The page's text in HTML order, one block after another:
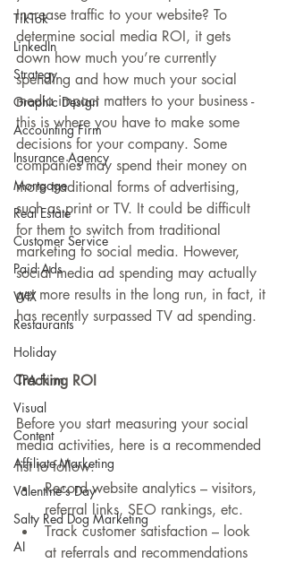
TikTok
LinkedIn
Strategy
Graphic Design
Accounting Firm
Insurance Agency
Mortgage
Real Estate
Customer Service
Paid Ads
WIX
Restaurants
Holiday
CPA Firm
Visual
Content
Affiliate Marketing
Valentine's Day
Salty Red Dog Marketing
AI
Increase traffic to your website? To
determine social media ROI, it gets
down how much you’re currently
spending and how much your social
media impact matters to your business -
this is where you have to make some
decisions for your company. Some
companies may spend their money on
more traditional forms of advertising,
such as print or TV. It could be difficult
for them to switch from traditional
marketing to social media. However,
social media ad spending may actually
get more results in the long run, in fact, it
has recently surpassed TV ad spending.
Tracking ROI
Before you start measuring your social
media activities, here is a recommended
list to follow:
Record website analytics – visitors,
referral links, SEO rankings, etc.
Track customer satisfaction – look
at referrals and recommendations